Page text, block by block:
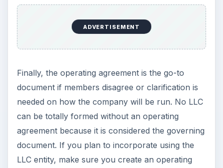
ADVERTISEMENT
Finally, the operating agreement is the go-to
document if members disagree or clarification is
needed on how the company will be run. No LLC
can be totally formed without an operating
agreement because it is considered the governing
document. If you plan to incorporate using the
LLC entity, make sure you create an operating